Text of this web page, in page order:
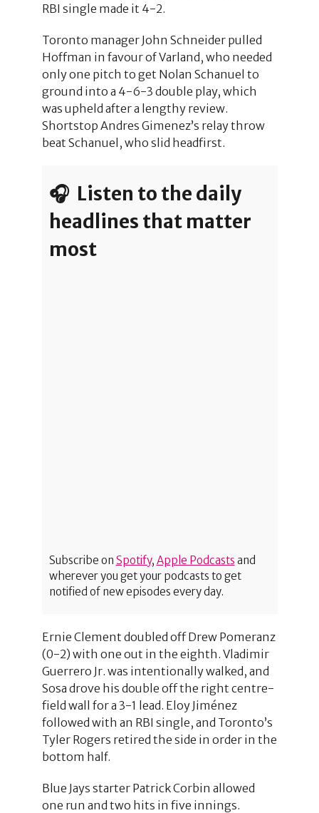
RBI single made it 4-2.
Toronto manager John Schneider pulled
Hoffman in favour of Varland, who needed
only one pitch to get Nolan Schanuel to
ground into a 4-6-3 double play, which
was upheld after a lengthy review.
Shortstop Andres Gimenez’s relay throw
beat Schanuel, who slid headfirst.
🎧 Listen to the daily
headlines that matter
most
Subscribe on Spotify, Apple Podcasts and
wherever you get your podcasts to get
notified of new episodes every day.
Ernie Clement doubled off Drew Pomeranz
(0-2) with one out in the eighth. Vladimir
Guerrero Jr. was intentionally walked, and
Sosa drove his double off the right centre-
field wall for a 3-1 lead. Eloy Jiménez
followed with an RBI single, and Toronto’s
Tyler Rogers retired the side in order in the
bottom half.
Blue Jays starter Patrick Corbin allowed
one run and two hits in five innings.